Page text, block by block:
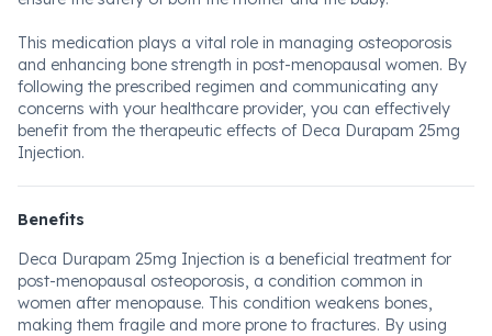
This medication plays a vital role in managing osteoporosis
and enhancing bone strength in post-menopausal women. By
following the prescribed regimen and communicating any
concerns with your healthcare provider, you can effectively
benefit from the therapeutic effects of Deca Durapam 25mg
Injection.
Benefits
Deca Durapam 25mg Injection is a beneficial treatment for
post-menopausal osteoporosis, a condition common in
women after menopause. This condition weakens bones,
making them fragile and more prone to fractures. By using